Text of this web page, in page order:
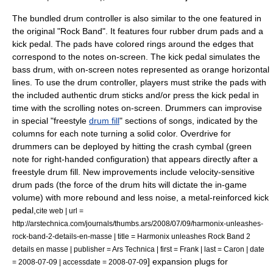
The bundled drum controller is also similar to the one featured in
the original "Rock Band". It features four rubber drum pads and a
kick pedal. The pads have colored rings around the edges that
correspond to the notes on-screen. The kick pedal simulates the
bass drum , with on-screen notes represented as orange horizontal
lines. To use the drum controller, players must strike the pads with
the included authentic drum sticks and/or press the kick pedal in
time with the scrolling notes on-screen. Drummers can improvise
in special "freestyle drum fill" sections of songs, indicated by the
columns for each note turning a solid color. Overdrive for
drummers can be deployed by hitting the crash cymbal (green
note for right-handed configuration) that appears directly after a
freestyle drum fill. New improvements include velocity-sensitive
drum pads (the force of the drum hits will dictate the in-game
volume) with more rebound and less noise, a metal-reinforced kick
pedal, cite web | url =
http://arstechnica.com/journals/thumbs.ars/2008/07/09/harmonix-unleashes-
rock-band-2-details-en-masse | title = Harmonix unleashes Rock Band 2
details en masse | publisher =Ars Technica | first = Frank | last = Caron | date
= 2008-07-09 | accessdate = 2008-07-09] expansion plugs for